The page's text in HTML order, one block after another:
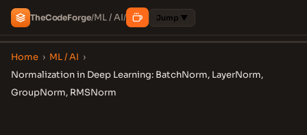
TheCodeForge/ML / AI/ Jump ▼
Home › ML / AI ›
Normalization in Deep Learning: BatchNorm, LayerNorm,
GroupNorm, RMSNorm